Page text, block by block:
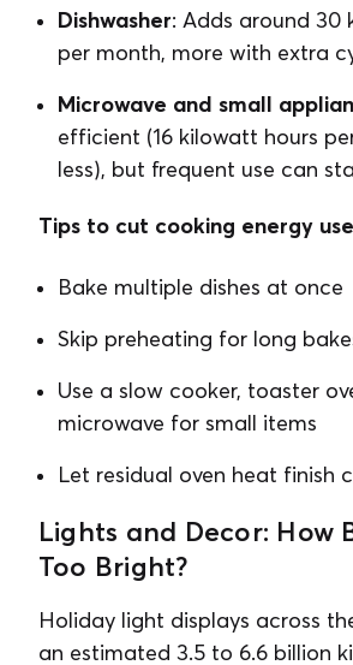
Dishwasher: Adds around 30
per month, more with extra
Microwave and small
efficient (16 kilowatt hours
less), but frequent use can
Tips to cut cooking energy use
Bake multiple dishes at once
Skip preheating for long
Use a slow cooker, toaster
microwave for small items
Let residual oven heat finish
Lights and Decor: How
Too Bright?
Holiday light displays across
an estimated 3.5 to 6.6 billion